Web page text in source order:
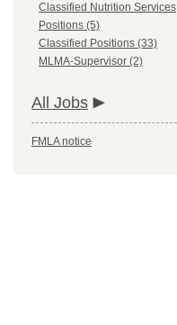
Classified Nutrition Services
Positions (5)
Classified Positions (33)
MLMA-Supervisor (2)
All Jobs
FMLA notice